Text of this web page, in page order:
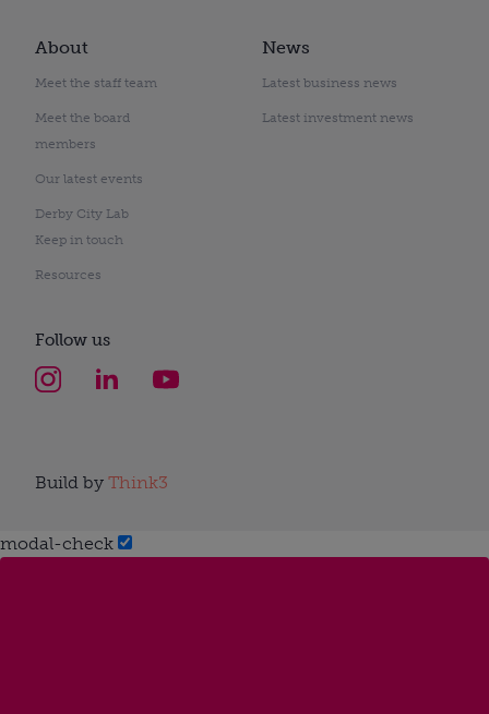
About
Meet the staff team
Meet the board
members
Our latest events
Derby City Lab
Keep in touch
Resources
News
Latest business news
Latest investment news
Follow us
Build by Think3
modal-check